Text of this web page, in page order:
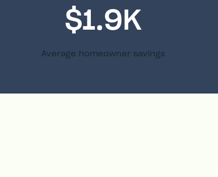
$1.9K
Average homeowner savings